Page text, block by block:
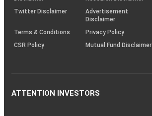
Twitter Disclaimer
Advertisement
Disclaimer
Terms & Conditions
Privacy Policy
CSR Policy
Mutual Fund Disclaimer
ATTENTION INVESTORS